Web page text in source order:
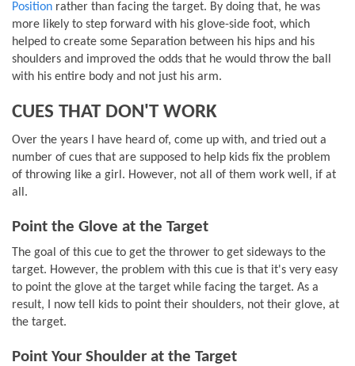
Position rather than facing the target. By doing that, he was
more likely to step forward with his glove-side foot, which
helped to create some Separation between his hips and his
shoulders and improved the odds that he would throw the ball
with his entire body and not just his arm.
CUES THAT DON'T WORK
Over the years I have heard of, come up with, and tried out a
number of cues that are supposed to help kids fix the problem
of throwing like a girl. However, not all of them work well, if at
all.
Point the Glove at the Target
The goal of this cue to get the thrower to get sideways to the
target. However, the problem with this cue is that it's very easy
to point the glove at the target while facing the target. As a
result, I now tell kids to point their shoulders, not their glove, at
the target.
Point Your Shoulder at the Target